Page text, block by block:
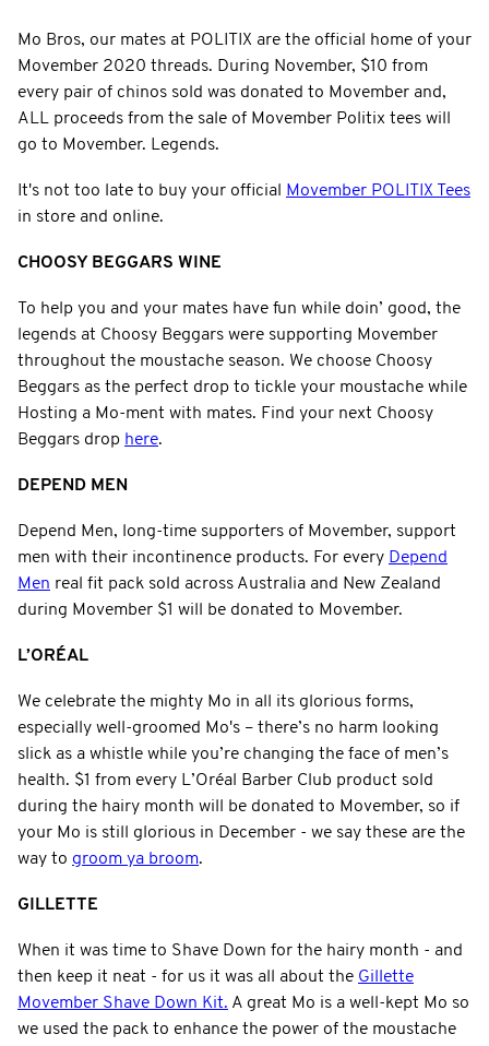
Mo Bros, our mates at POLITIX are the official home of your
Movember 2020 threads. During November, $10 from
every pair of chinos sold was donated to Movember and,
ALL proceeds from the sale of Movember Politix tees will
go to Movember. Legends.
It's not too late to buy your official
Movember POLITIX Tees
in store and online.
CHOOSY BEGGARS WINE
To help you and your mates have fun while doin’ good, the
legends at Choosy Beggars were supporting Movember
throughout the moustache season. We choose Choosy
Beggars as the perfect drop to tickle your moustache while
Hosting a Mo-ment with mates. Find your next Choosy
Beggars drop here.
DEPEND MEN
Depend Men, long-time supporters of Movember, support
men with their incontinence products. For every Depend
Men real fit pack sold across Australia and New Zealand
during Movember $1 will be donated to Movember.
L’ORÉAL
We celebrate the mighty Mo in all its glorious forms,
especially well-groomed Mo's – there’s no harm looking
slick as a whistle while you’re changing the face of men’s
health. $1 from every L’Oréal Barber Club product sold
during the hairy month will be donated to Movember, so if
your Mo is still glorious in December - we say these are the
way to groom ya broom.
GILLETTE
When it was time to Shave Down for the hairy month - and
then keep it neat - for us it was all about the Gillette
Movember Shave Down Kit. A great Mo is a well-kept Mo so
we used the pack to enhance the power of the moustache